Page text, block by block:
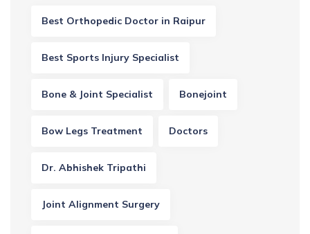
Best Orthopedic Doctor in Raipur
Best Sports Injury Specialist
Bone & Joint Specialist Bonejoint
Bow Legs Treatment Doctors
Dr. Abhishek Tripathi
Joint Alignment Surgery